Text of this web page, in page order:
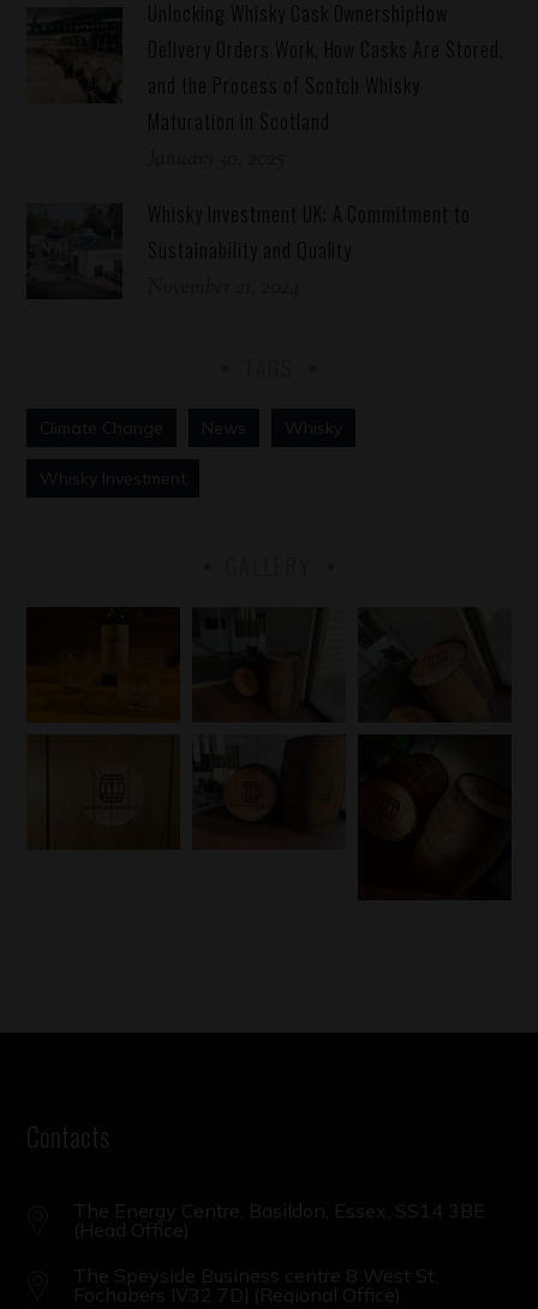
Unlocking Whisky Cask OwnershipHow
Delivery Orders Work, How Casks Are Stored,
and the Process of Scotch Whisky
Maturation in Scotland
Whisky Investment UK: A Commitment to
Sustainability and Quality
Contacts
The Energy Centre, Basildon, Essex, SS14 3BE
(Head Office)
The Speyside Business centre 8 West St,
Fochabers IV32 7DJ (Regional Office)